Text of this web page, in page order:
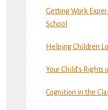
Getting Work
School
Helping Children
Your Child’s Rights
Cognition in the